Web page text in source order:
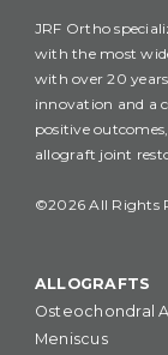
JRF Ortho
with the most
with over 20
innovation and a
positive
allograft joint
©2026 All Rights
ALLOGRAFTS
Osteochondral
Meniscus